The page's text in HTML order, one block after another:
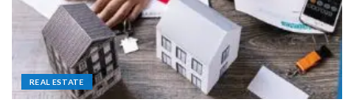
REAL ESTATE